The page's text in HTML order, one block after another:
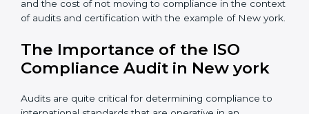
From start to finish:Taking care of the entire
supervise post certification activities.
interest of the company’s specific organizational issue.